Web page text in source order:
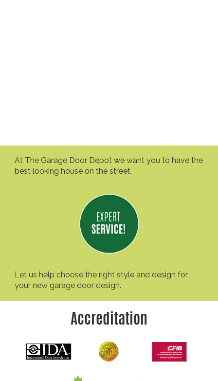
At The Garage Door Depot we want you to have the
best looking house on the street.
Let us help choose the right style and design for
your new garage door design.
Accreditation